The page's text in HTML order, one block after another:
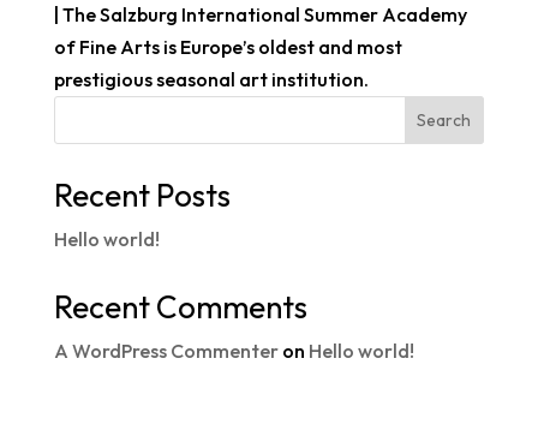
| The Salzburg International Summer Academy
of Fine Arts is Europe’s oldest and most
prestigious seasonal art institution.
Search
Recent Posts
Hello world!
Recent Comments
A WordPress Commenteron Hello world!